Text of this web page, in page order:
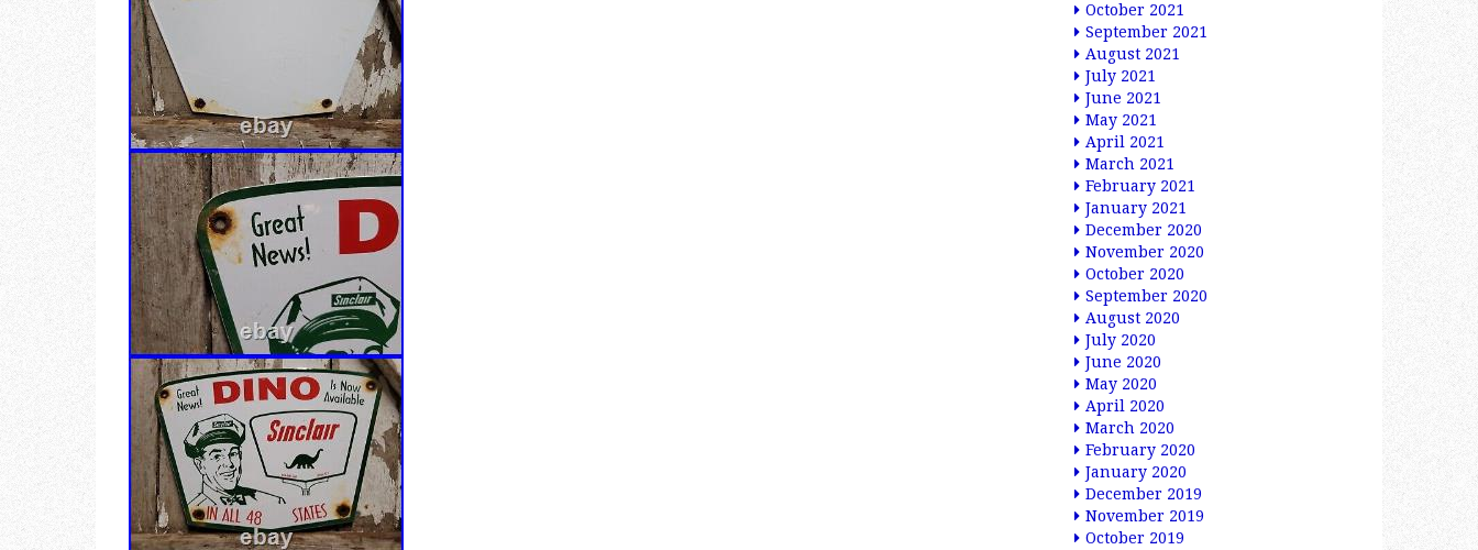
October 2021
September 2021
August 2021
July 2021
June 2021
May 2021
April 2021
March 2021
February 2021
January 2021
December 2020
November 2020
October 2020
September 2020
August 2020
July 2020
June 2020
May 2020
April 2020
March 2020
February 2020
January 2020
December 2019
November 2019
October 2019